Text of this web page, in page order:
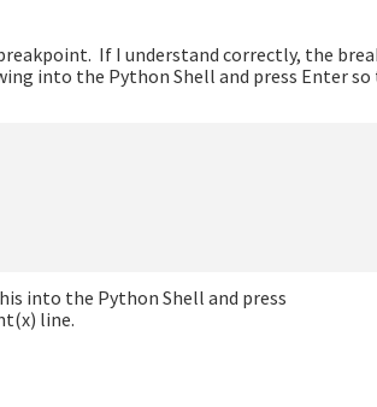
If I understand correctly, the
into the Python Shell and press Enter
into the Python Shell and press
line.